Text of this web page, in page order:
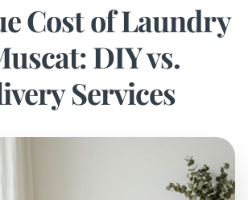
Cost of Laundry
DIY vs.
Services